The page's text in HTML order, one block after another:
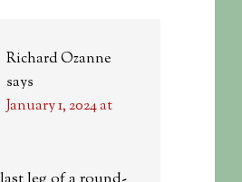
Richard Ozanne
says
January 1, 2024 at